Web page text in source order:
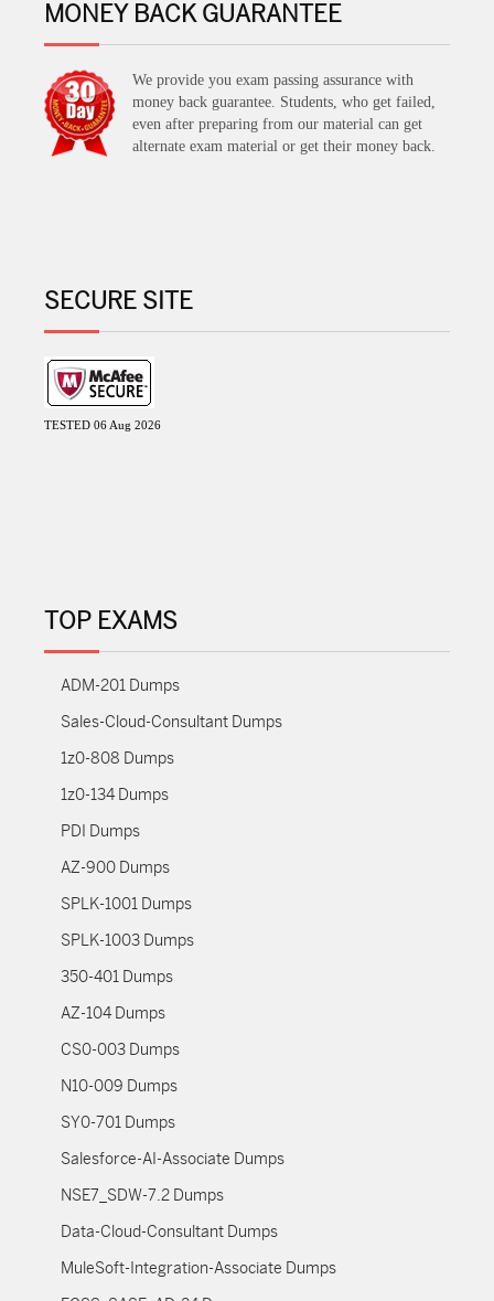
MONEY BACK GUARANTEE
We provide you exam passing assurance with
money back guarantee. Students, who get failed,
even after preparing from our material can get
alternate exam material or get their money back.
SECURE SITE
TESTED 06 Aug 2026
TOP EXAMS
ADM-201 Dumps
Sales-Cloud-Consultant Dumps
1z0-808 Dumps
1z0-134 Dumps
PDI Dumps
AZ-900 Dumps
SPLK-1001 Dumps
SPLK-1003 Dumps
350-401 Dumps
AZ-104 Dumps
CS0-003 Dumps
N10-009 Dumps
SY0-701 Dumps
Salesforce-AI-Associate Dumps
NSE7_SDW-7.2 Dumps
Data-Cloud-Consultant Dumps
MuleSoft-Integration-Associate Dumps